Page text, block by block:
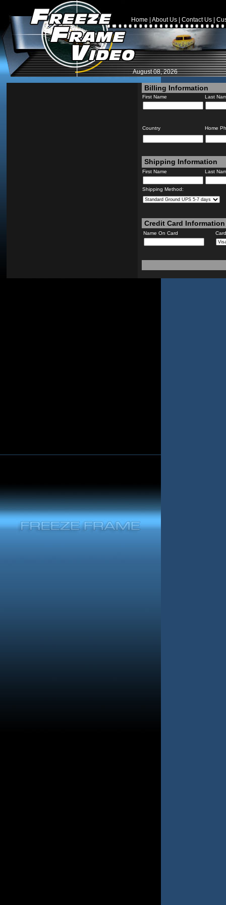
Home About Us Contact Us
August 08, 2026
Billing Information
First Name Last
Country Home
Shipping Information
First Name Last
Shipping Method:
Credit Card Information
Name On Card